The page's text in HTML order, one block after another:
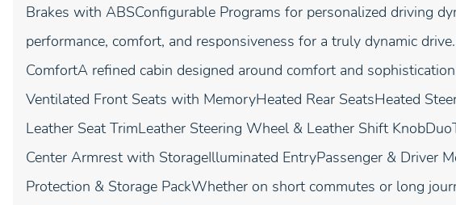
Brakes with ABSConfigurable Programs for personalized driving
performance, comfort, and responsiveness for a truly dynamic
ComfortA refined cabin designed around comfort and
Ventilated Front Seats with MemoryHeated Rear SeatsHeated
Leather Seat TrimLeather Steering Wheel & Leather Shift
Center Armrest with StorageIlluminated EntryPassenger & Driver
Protection & Storage PackWhether on short commutes or long